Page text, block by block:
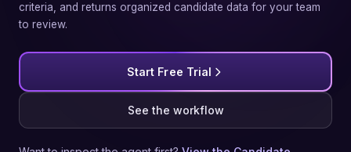
criteria, and returns organized candidate data for your team
to review.
Start Free Trial
See the workflow